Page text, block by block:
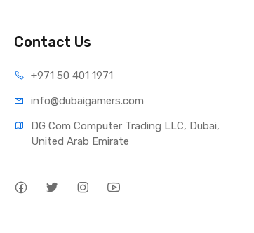
Contact Us
+971 50 401 1971
info@dubaigamers.com
DG Com Computer Trading LLC, Dubai,
United Arab Emirate